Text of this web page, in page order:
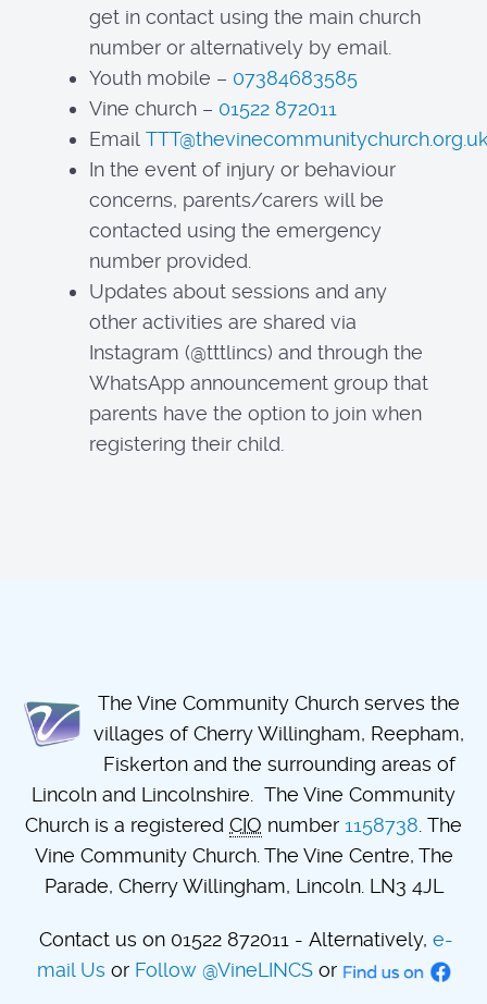
get in contact using the main church
number or alternatively by email.
Youth mobile – 07384683585
Vine church – 01522 872011
Email
In the event of injury or behaviour
concerns, parents/carers will be
contacted using the emergency
number provided.
Updates about sessions and any
other activities are shared via
Instagram (@tttlincs) and through the
WhatsApp announcement group that
parents have the option to join when
registering their child.
The Vine Community Church serves the
villages of Cherry Willingham, Reepham,
Fiskerton and the surrounding areas of
Lincoln and Lincolnshire. The Vine Community
Church is a registered CIO number 1158738 . The
Vine Community Church. The Vine Centre, The
Parade, Cherry Willingham, Lincoln. LN3 4JL
Contact us on 01522 872011 - Alternatively, e-
mail Us or Follow @VineLINCSor